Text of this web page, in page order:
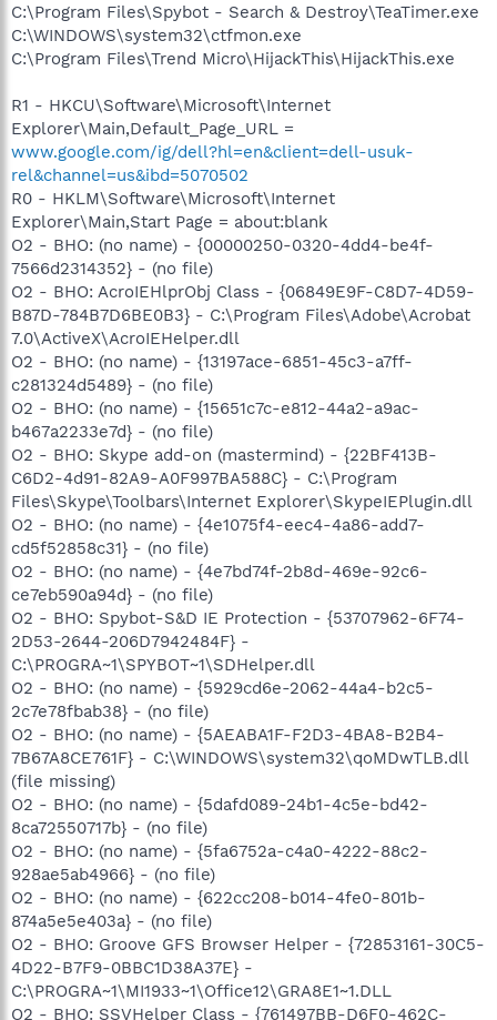
C:\Program Files\Spybot - Search & Destroy\TeaTimer.exe
C:\WINDOWS\system32\ctfmon.exe
C:\Program Files\Trend Micro\HijackThis\HijackThis.exe
R1 - HKCU\Software\Microsoft\Internet
Explorer\Main,Default_Page_URL =
www.google.com/ig/dell?hl=en&client=dell-usuk-
rel&channel=us&ibd=5070502
R0 - HKLM\Software\Microsoft\Internet
Explorer\Main,Start Page = about:blank
O2 - BHO: (no name) - {00000250-0320-4dd4-be4f-
7566d2314352} - (no file)
O2 - BHO: AcroIEHlprObj Class - {06849E9F-C8D7-4D59-
B87D-784B7D6BE0B3} - C:\Program Files\Adobe\Acrobat
7.0\ActiveX\AcroIEHelper.dll
O2 - BHO: (no name) - {13197ace-6851-45c3-a7ff-
c281324d5489} - (no file)
O2 - BHO: (no name) - {15651c7c-e812-44a2-a9ac-
b467a2233e7d} - (no file)
O2 - BHO: Skype add-on (mastermind) - {22BF413B-
C6D2-4d91-82A9-A0F997BA588C} - C:\Program
Files\Skype\Toolbars\Internet Explorer\SkypeIEPlugin.dll
O2 - BHO: (no name) - {4e1075f4-eec4-4a86-add7-
cd5f52858c31} - (no file)
O2 - BHO: (no name) - {4e7bd74f-2b8d-469e-92c6-
ce7eb590a94d} - (no file)
O2 - BHO: Spybot-S&D IE Protection - {53707962-6F74-
2D53-2644-206D7942484F} -
C:\PROGRA~1\SPYBOT~1\SDHelper.dll
O2 - BHO: (no name) - {5929cd6e-2062-44a4-b2c5-
2c7e78fbab38} - (no file)
O2 - BHO: (no name) - {5AEABA1F-F2D3-4BA8-B2B4-
7B67A8CE761F} - C:\WINDOWS\system32\qoMDwTLB.dll
(file missing)
O2 - BHO: (no name) - {5dafd089-24b1-4c5e-bd42-
8ca72550717b} - (no file)
O2 - BHO: (no name) - {5fa6752a-c4a0-4222-88c2-
928ae5ab4966} - (no file)
O2 - BHO: (no name) - {622cc208-b014-4fe0-801b-
874a5e5e403a} - (no file)
O2 - BHO: Groove GFS Browser Helper - {72853161-30C5-
4D22-B7F9-0BBC1D38A37E} -
C:\PROGRA~1\MI1933~1\Office12\GRA8E1~1.DLL
O2 - BHO: SSVHelper Class - {761497BB-D6F0-462C-